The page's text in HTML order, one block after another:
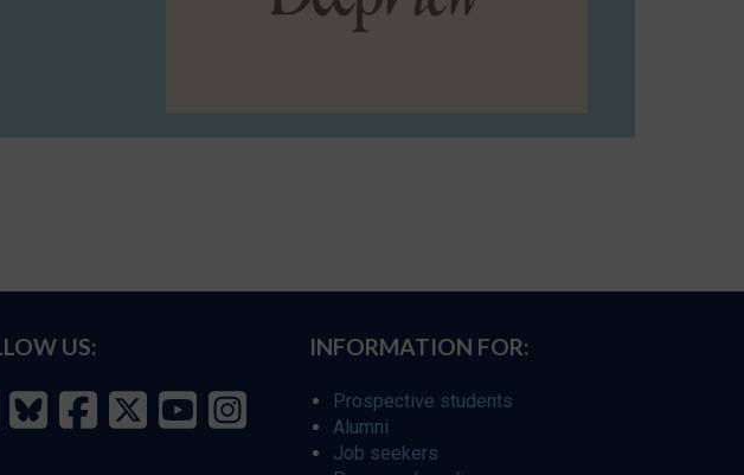
US: INFORMATION FOR:
Prospective students
Alumni
Job seekers